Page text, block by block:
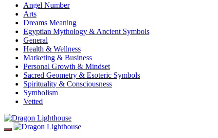
Angel Number
Arts
Dreams Meaning
Egyptian Mythology & Ancient Symbols
General
Health & Wellness
Marketing & Business
Personal Growth & Mindset
Sacred Geometry & Esoteric Symbols
Spirituality & Consciousness
Symbolism
Vetted